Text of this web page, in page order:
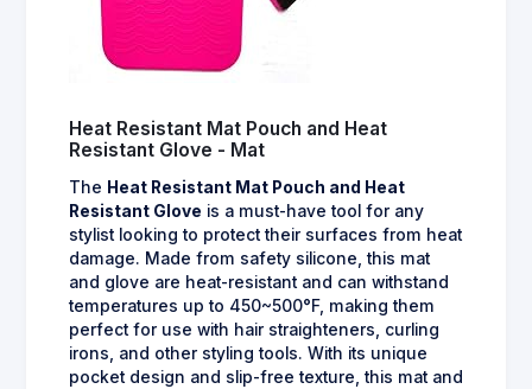
Heat Resistant Mat Pouch and Heat
Resistant Glove - Mat
The Heat Resistant Mat Pouch and Heat
Resistant Glove is a must-have tool for any
stylist looking to protect their surfaces from heat
damage. Made from safety silicone, this mat
and glove are heat-resistant and can withstand
temperatures up to 450~500°F, making them
perfect for use with hair straighteners, curling
irons, and other styling tools. With its unique
pocket design and slip-free texture, this mat and